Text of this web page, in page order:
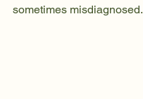
sometimes misdiagnosed.